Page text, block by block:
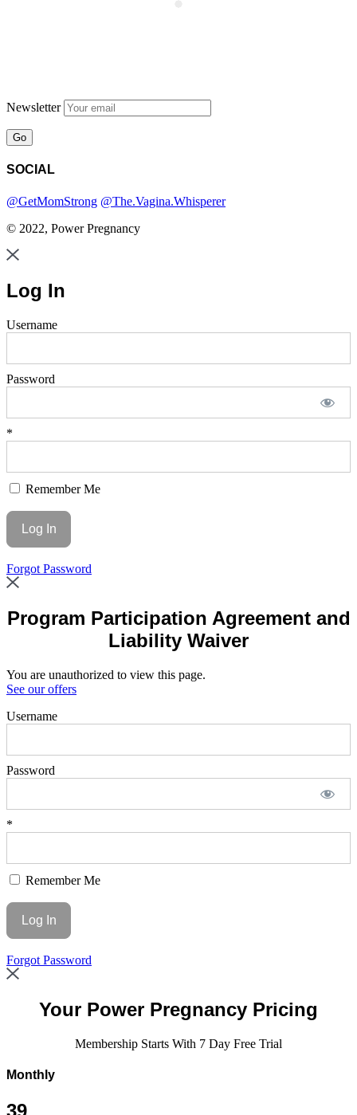
Newsletter
SOCIAL
@GetMomStrong @The.Vagina.Whisperer
© 2022, Power Pregnancy
Log In
Username
Password
*
Remember Me
Forgot Password
Program Participation Agreement and
Liability Waiver
You are unauthorized to view this page.
See our offers
Username
Password
*
Remember Me
Forgot Password
Your Power Pregnancy Pricing
Membership Starts With 7 Day Free Trial
Monthly
39